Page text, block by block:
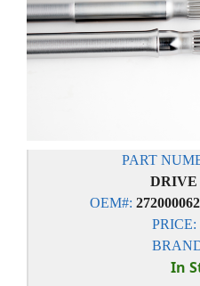
PART
DRIVE
OEM#:
PRICE:
In